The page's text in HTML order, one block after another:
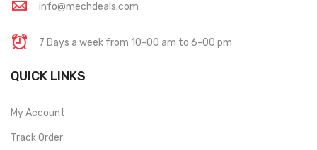
info@mechdeals.com
7 Days a week from 10-00 am to 6-00 pm
QUICK LINKS
My Account
Track Order